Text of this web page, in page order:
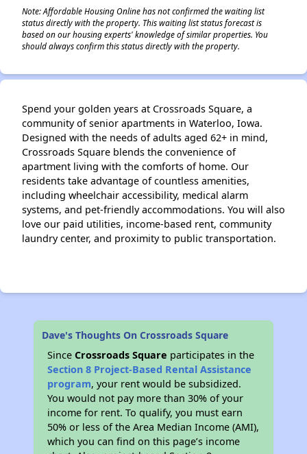
Note: Affordable Housing Online has not confirmed the waiting list
status directly with the property. This waiting list status forecast is
based on our housing experts' knowledge of similar properties. You
should always confirm this status directly with the property.
Spend your golden years at Crossroads Square, a
community of senior apartments in Waterloo, Iowa.
Designed with the needs of adults aged 62+ in mind,
Crossroads Square blends the convenience of
apartment living with the comforts of home. Our
residents take advantage of countless amenities,
including wheelchair accessibility, medical alarm
systems, and pet-friendly accommodations. You will also
love our paid utilities, income-based rent, community
laundry center, and proximity to public transportation.
Dave's Thoughts On Crossroads Square
SinceCrossroads Square participates in the
Section 8 Project-Based Rental Assistance
program, your rent would be subsidized.
You would not pay more than 30% of your
income for rent. To qualify, you must earn
50% or less of the Area Median Income (AMI),
which you can find on this page’s income